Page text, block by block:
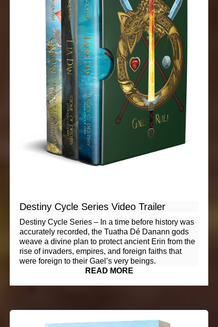
Destiny Cycle Series Video Trailer
Destiny Cycle Series – In a time before history was
accurately recorded, the Tuatha Dé Danann gods
weave a divine plan to protect ancient Erin from the
rise of invaders, empires, and foreign faiths that
were foreign to their Gael’s very beings.
READ MORE